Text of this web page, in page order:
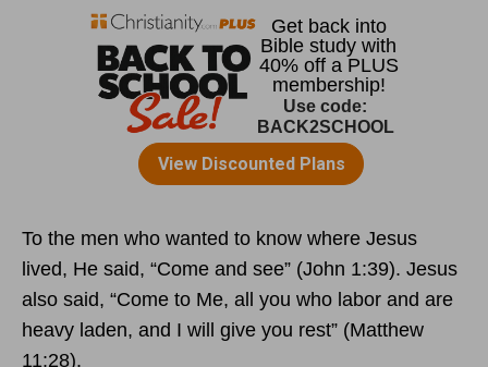
To the men who wanted to know where Jesus
lived, He said, “Come and see” (John 1:39). Jesus
also said, “Come to Me, all you who labor and are
heavy laden, and I will give you rest” (Matthew
11:28).